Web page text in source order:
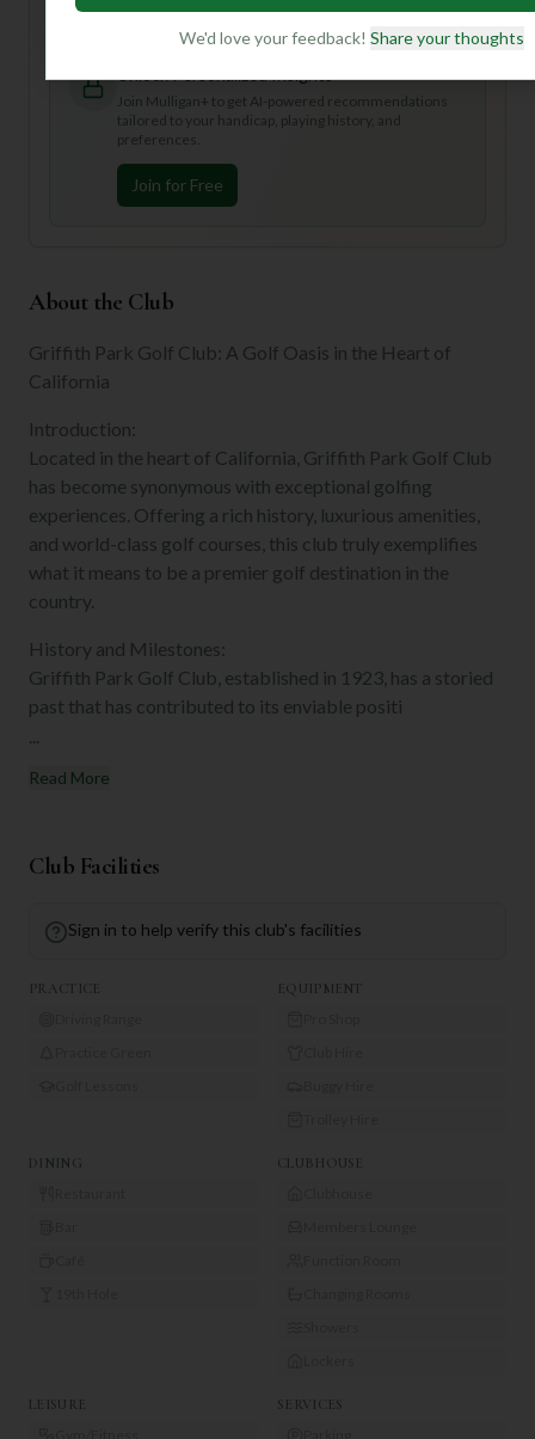
to truly elevate your golf game!
Unlock Personalized Insights
Join Mulligan+ to get AI-powered recommendations
tailored to your handicap, playing history, and
preferences.
Join for Free
About the Club
Griffith Park Golf Club: A Golf Oasis in the Heart of
California
Introduction:
Located in the heart of California, Griffith Park Golf Club
has become synonymous with exceptional golfing
experiences. Offering a rich history, luxurious amenities,
and world-class golf courses, this club truly exemplifies
what it means to be a premier golf destination in the
country.
History and Milestones:
Griffith Park Golf Club, established in 1923, has a storied
past that has contributed to its enviable positi
Read More
Club Facilities
Sign in to help verify this club's facilities
PRACTICE EQUIPMENT
DINING CLUBHOUSE
LEISURE SERVICES
We'd love your feedback! Share your thoughts